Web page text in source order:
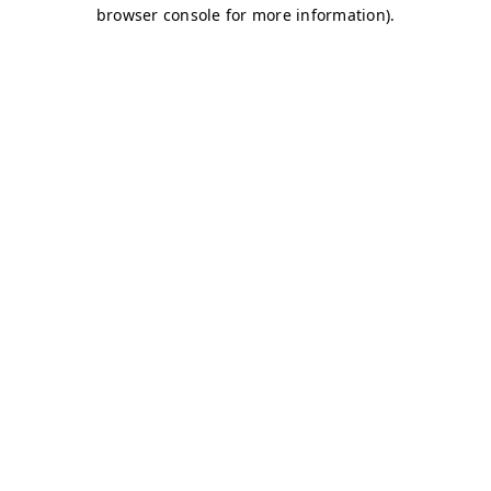
browser console for more information).